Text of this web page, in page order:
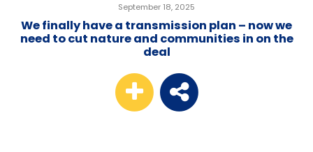
September 18, 2025
We finally have a transmission plan – now we
need to cut nature and communities in on the
deal